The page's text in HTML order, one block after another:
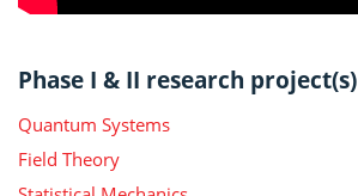
Phase I & II research project(s)
Quantum Systems
Field Theory